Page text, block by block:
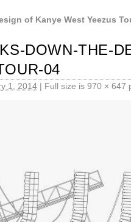
of Kanye West Yeezus
DOWN-THE-
04
1, 2014 | Full size is 970 × 647